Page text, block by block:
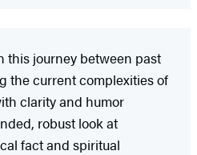
this journey between past
the current complexities of
clarity and humor
robust look at
fact and spiritual